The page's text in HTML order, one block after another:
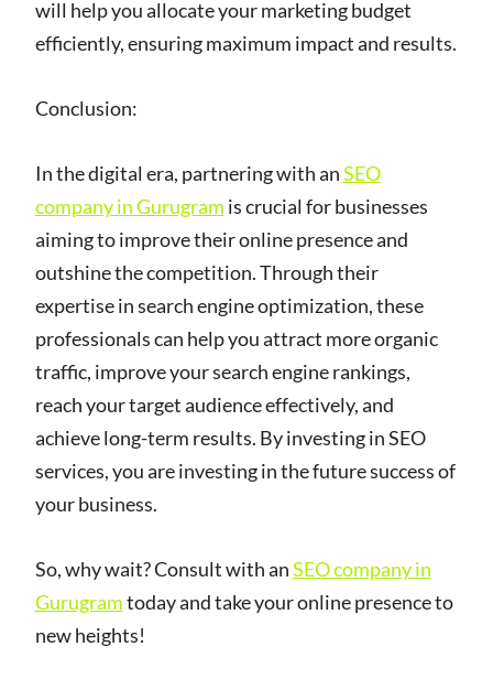
will help you allocate your marketing budget
efficiently, ensuring maximum impact and results.
Conclusion:
In the digital era, partnering with anSEO
company in Gurugram is crucial for businesses
aiming to improve their online presence and
outshine the competition. Through their
expertise in search engine optimization, these
professionals can help you attract more organic
traffic, improve your search engine rankings,
reach your target audience effectively, and
achieve long-term results. By investing in SEO
services, you are investing in the future success of
your business.
So, why wait? Consult with anSEO company in
Gurugramtoday and take your online presence to
new heights!